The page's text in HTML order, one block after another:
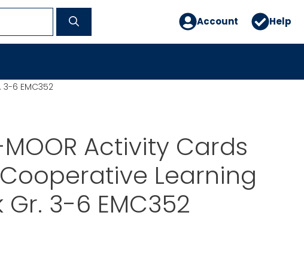
Account Help
6 EMC352
MOOR Activity Cards
Learning
Gr. 3-6 EMC352